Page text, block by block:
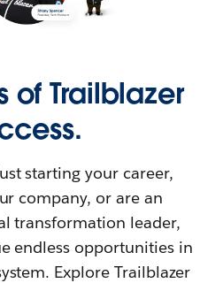
of Trailblazer
starting your career,
company, or are an
transformation leader,
endless opportunities in
Explore Trailblazer